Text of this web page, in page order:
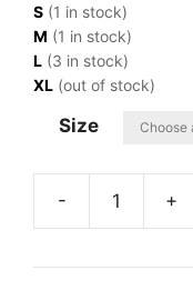
S (1 in stock)
M (1 in stock)
L (3 in stock)
XL (out of stock)
Size